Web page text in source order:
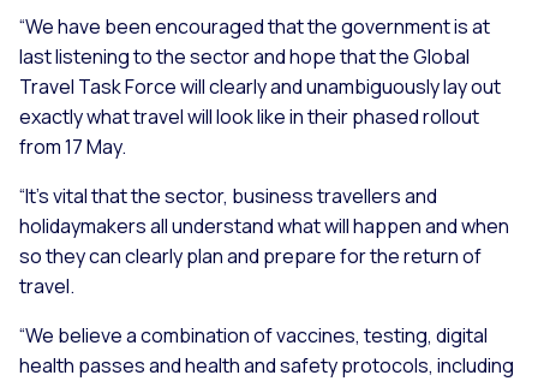
“We have been encouraged that the government is at
last listening to the sector and hope that the Global
Travel Task Force will clearly and unambiguously lay out
exactly what travel will look like in their phased rollout
from 17 May.
“It’s vital that the sector, business travellers and
holidaymakers all understand what will happen and when
so they can clearly plan and prepare for the return of
travel.
“We believe a combination of vaccines, testing, digital
health passes and health and safety protocols, including